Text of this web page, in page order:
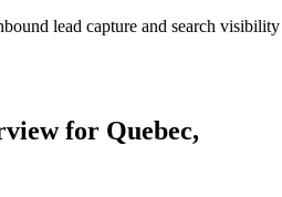
lead capture and search visibility
for Quebec,